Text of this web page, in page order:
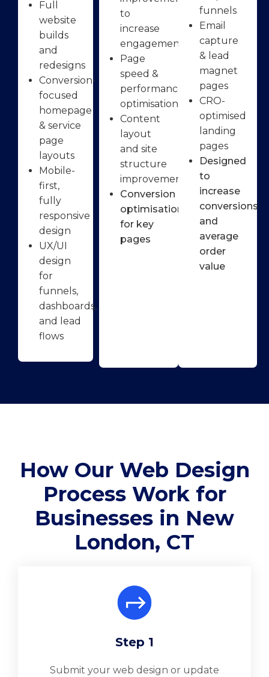
Full
website
builds
and
redesigns
Conversion-
focused
homepage
& service
page
layouts
Mobile-
first,
fully
responsive
design
UX/UI
design
for
funnels,
dashboards,
and lead
flows
to
increase
engagement
Page
speed &
performance
optimisation
Content
layout
and site
structure
improvements
Conversion
optimisation
for key
pages
funnels
Email
capture
& lead
magnet
pages
CRO-
optimised
landing
pages
Designed
to
increase
conversions
and
average
order
value
How Our Web Design
Process Work for
Businesses in New
London, CT
Step 1
Submit your web design or update